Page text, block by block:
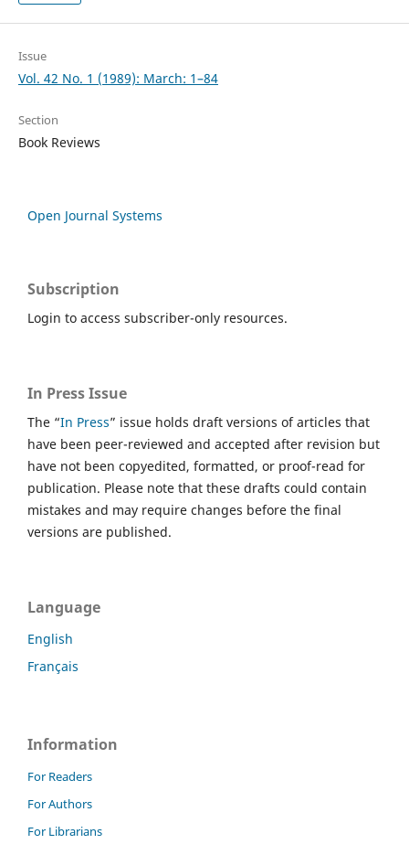
Issue
Vol. 42 No. 1 (1989): March: 1–84
Section
Book Reviews
Open Journal Systems
Subscription
Login to access subscriber-only resources.
In Press Issue
The “In Press” issue holds draft versions of articles that
have been peer-reviewed and accepted after revision but
have not been copyedited, formatted, or proof-read for
publication. Please note that these drafts could contain
mistakes and may require changes before the final
versions are published.
Language
English
Français
Information
For Readers
For Authors
For Librarians